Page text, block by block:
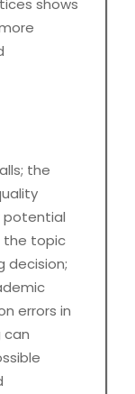
shows
the
potential
the topic
decision;
errors in
can